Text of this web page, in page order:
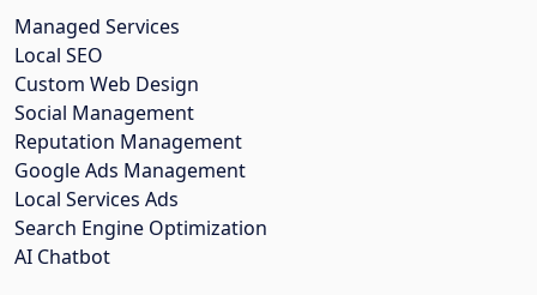
Managed Services
Local SEO
Custom Web Design
Social Management
Reputation Management
Google Ads Management
Local Services Ads
Search Engine Optimization
AI Chatbot